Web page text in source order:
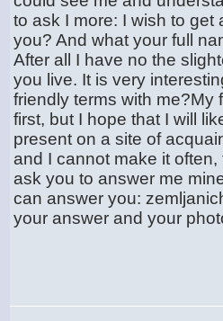
to ask I more: I wish to
you? And what your full
After all I have no the
you live. It is very
friendly terms with me?My
first, but I hope that I will
present on a site of
and I cannot make it
ask you to answer me
can answer you:
your answer and your